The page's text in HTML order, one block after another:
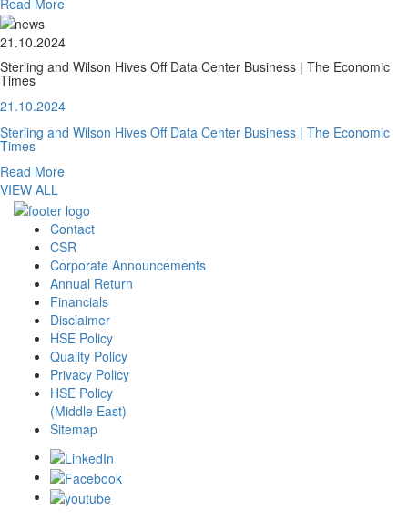
21.10.2024
Sterling and Wilson Hives Off Data Center Business | The Economic
Times
21.10.2024
Sterling and Wilson Hives Off Data Center Business | The Economic
Times
Read More
VIEW ALL
Contact
CSR
Corporate Announcements
Annual Return
Financials
Disclaimer
HSE Policy
Quality Policy
Privacy Policy
HSE Policy
(Middle East)
Sitemap